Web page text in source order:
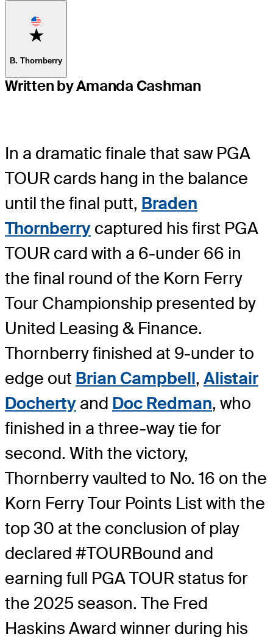
Favorite
B. Thornberry
Written by Amanda Cashman
In a dramatic finale that saw PGA
TOUR cards hang in the balance
until the final putt, Braden
Thornberry captured his first PGA
TOUR card with a 6-under 66 in
the final round of the Korn Ferry
Tour Championship presented by
United Leasing & Finance.
Thornberry finished at 9-under to
edge out Brian Campbell, Alistair
Docherty and Doc Redman, who
finished in a three-way tie for
second. With the victory,
Thornberry vaulted to No. 16 on the
Korn Ferry Tour Points List with the
top 30 at the conclusion of play
declared #TOURBound and
earning full PGA TOUR status for
the 2025 season. The Fred
Haskins Award winner during his